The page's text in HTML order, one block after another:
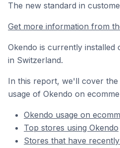
The new standard in
Get more information from
Okendo is currently installed
in Switzerland.
In this report, we'll cover the
usage of Okendo on
Okendo usage on
Top stores using Okendo
Stores that have